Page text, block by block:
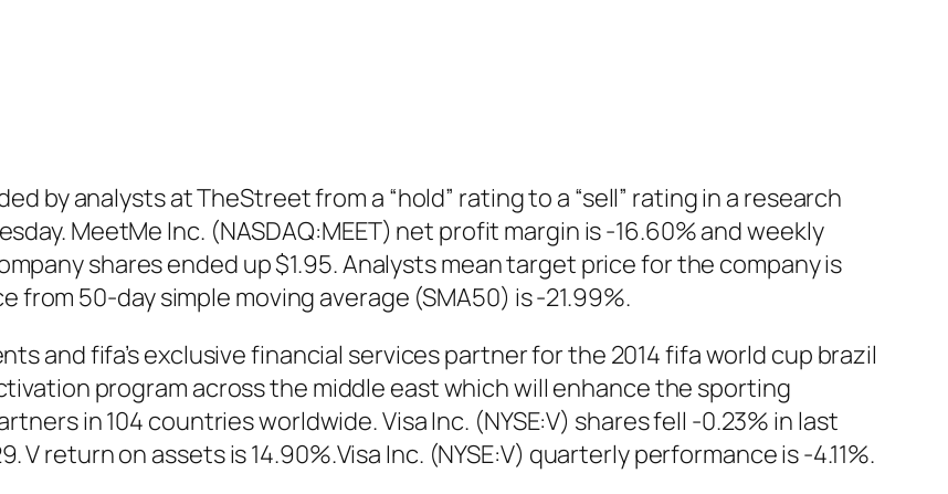
by analysts at TheStreet from a “hold” rating to a “sell” rating in a research
MeetMe Inc. (NASDAQ:MEET) net profit margin is -16.60% and weekly
shares ended up $1.95. Analysts mean target price for the company is
from 50-day simple moving average (SMA50) is -21.99%.
and fifa’s exclusive financial services partner for the 2014 fifa world cup brazil
program across the middle east which will enhance the sporting
in 104 countries worldwide. Visa Inc. (NYSE:V) shares fell -0.23% in last
V return on assets is 14.90%.Visa Inc. (NYSE:V) quarterly performance is -4.11%.